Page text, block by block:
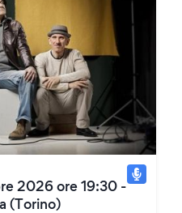
2026 ore 19:30 -
(Torino)